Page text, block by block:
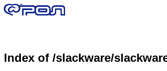
Index of /slackware/